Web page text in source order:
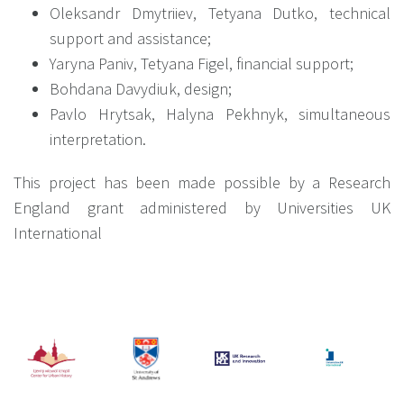
Oleksandr Dmytriiev, Tetyana Dutko, technical
support and assistance;
Yaryna Paniv, Tetyana Figel, financial support;
Bohdana Davydiuk, design;
Pavlo Hrytsak, Halyna Pekhnyk, simultaneous
interpretation.
This project has been made possible by a Research
England grant administered by Universities UK
International